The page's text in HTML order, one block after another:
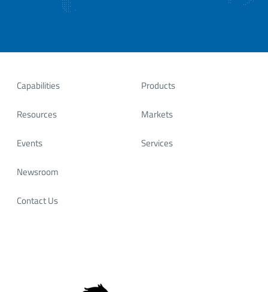
Capabilities
Resources
Events
Newsroom
Contact Us
Products
Markets
Services